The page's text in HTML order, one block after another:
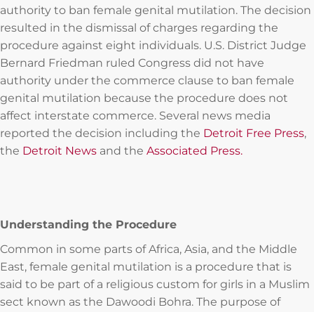
authority to ban female genital mutilation. The decision
resulted in the dismissal of charges regarding the
procedure against eight individuals. U.S. District Judge
Bernard Friedman ruled Congress did not have
authority under the commerce clause to ban female
genital mutilation because the procedure does not
affect interstate commerce. Several news media
reported the decision including the Detroit Free Press,
the Detroit News and the Associated Press.
Understanding the Procedure
Common in some parts of Africa, Asia, and the Middle
East, female genital mutilation is a procedure that is
said to be part of a religious custom for girls in a Muslim
sect known as the Dawoodi Bohra. The purpose of